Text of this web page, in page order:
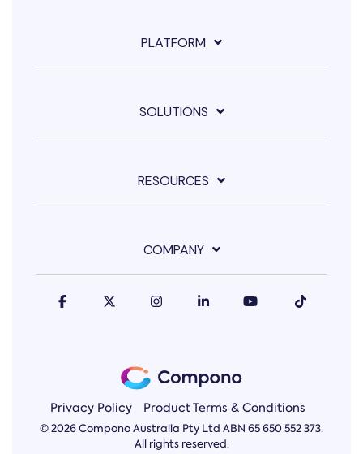
PLATFORM
SOLUTIONS
RESOURCES
COMPANY
Privacy Policy Product Terms & Conditions
© 2026 Compono Australia Pty Ltd ABN 65 650 552 373.
All rights reserved.